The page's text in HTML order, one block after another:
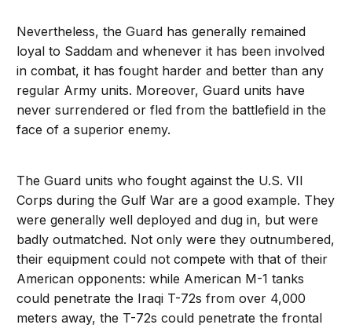
Nevertheless, the Guard has generally remained
loyal to Saddam and whenever it has been involved
in combat, it has fought harder and better than any
regular Army units. Moreover, Guard units have
never surrendered or fled from the battlefield in the
face of a superior enemy.
The Guard units who fought against the U.S. VII
Corps during the Gulf War are a good example. They
were generally well deployed and dug in, but were
badly outmatched. Not only were they outnumbered,
their equipment could not compete with that of their
American opponents: while American M-1 tanks
could penetrate the Iraqi T-72s from over 4,000
meters away, the T-72s could penetrate the frontal